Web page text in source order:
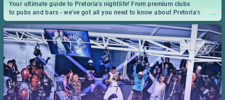
...
Your ultimate guide to Pretoria's nightlife! From premium clubs
to pubs and bars - we've got all you need to know about Pretoria's
evening entertainment scene.